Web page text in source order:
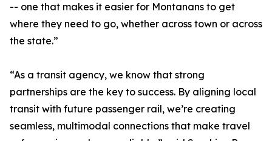
-- one that makes it easier for Montanans to get
where they need to go, whether across town or across
the state.”
“As a transit agency, we know that strong
partnerships are the key to success. By aligning local
transit with future passenger rail, we’re creating
seamless, multimodal connections that make travel